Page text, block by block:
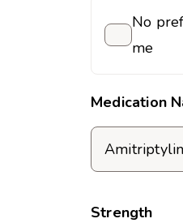
No
me
Medication
Strength